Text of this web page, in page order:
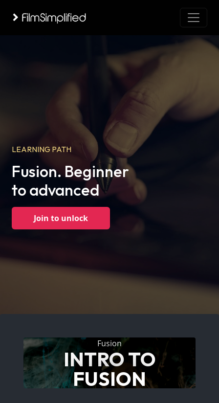
LEARNING PATH
Fusion. Beginner
to advanced
Join to unlock
Fusion
INTRO TO
FUSION